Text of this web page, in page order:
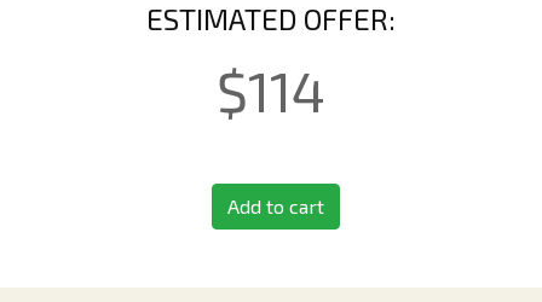
ESTIMATED OFFER:
$114
Add to cart